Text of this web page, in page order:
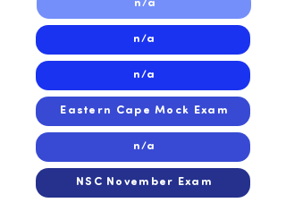
n/a
n/a
n/a
Eastern Cape Mock Exam
n/a
NSC November Exam